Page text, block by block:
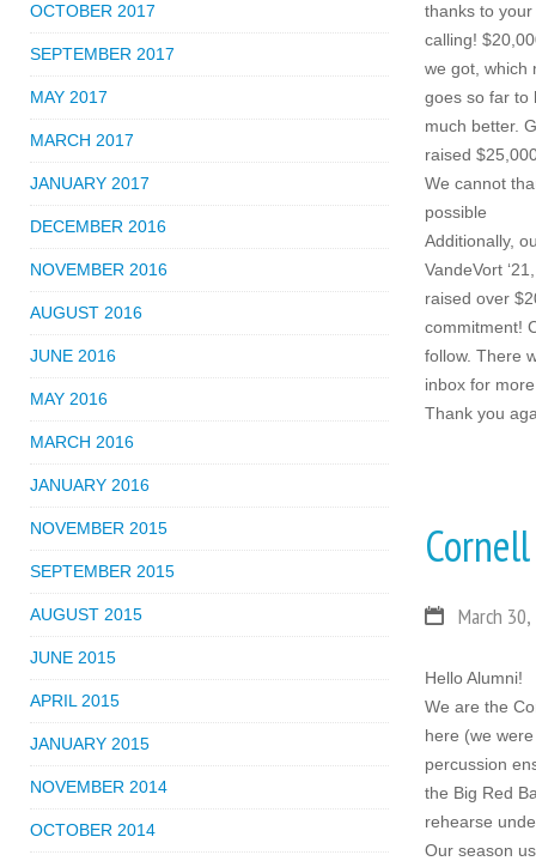
thanks to
calling!
we got, which
goes so far to
much better.
raised
We cannot
possible
Additionally,
VandeVort
raised over
commitment!
follow. There
inbox for
Thank you
March
Hello Alumni!
We are the
here (we
percussion
the Big Red
rehearse
Our season
OCTOBER 2017
SEPTEMBER 2017
MAY 2017
MARCH 2017
JANUARY 2017
DECEMBER 2016
NOVEMBER 2016
AUGUST 2016
JUNE 2016
MAY 2016
MARCH 2016
JANUARY 2016
NOVEMBER 2015
SEPTEMBER 2015
AUGUST 2015
JUNE 2015
APRIL 2015
JANUARY 2015
NOVEMBER 2014
OCTOBER 2014